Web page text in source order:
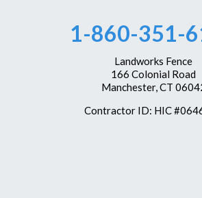
Wethersfield1-860-351-
Landworks Fence
166 Colonial Road
Manchester, CT
Contractor ID: HIC